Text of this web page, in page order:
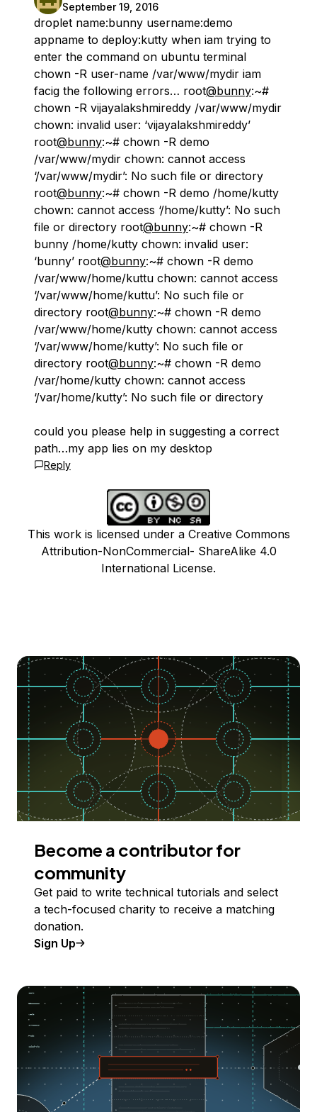
September 19, 2016
droplet name:bunny username:demo
appname to deploy:kutty when iam trying to
enter the command on ubuntu terminal
chown -R user-name /var/www/mydir iam
facig the following errors… root@bunny:~#
chown -R vijayalakshmireddy /var/www/mydir
chown: invalid user: ‘vijayalakshmireddy’
root@bunny:~# chown -R demo
/var/www/mydir chown: cannot access
‘/var/www/mydir’: No such file or directory
root@bunny:~# chown -R demo /home/kutty
chown: cannot access ‘/home/kutty’: No such
file or directory root@bunny:~# chown -R
bunny /home/kutty chown: invalid user:
‘bunny’ root@bunny:~# chown -R demo
/var/www/home/kuttu chown: cannot access
‘/var/www/home/kuttu’: No such file or
directory root@bunny:~# chown -R demo
/var/www/home/kutty chown: cannot access
‘/var/www/home/kutty’: No such file or
directory root@bunny:~# chown -R demo
/var/home/kutty chown: cannot access
‘/var/home/kutty’: No such file or directory
could you please help in suggesting a correct
path…my app lies on my desktop
Reply
This work is licensed under a Creative Commons
Attribution-NonCommercial- ShareAlike 4.0
International License.
Become a contributor for
community
Get paid to write technical tutorials and select
a tech-focused charity to receive a matching
donation.
Sign Up